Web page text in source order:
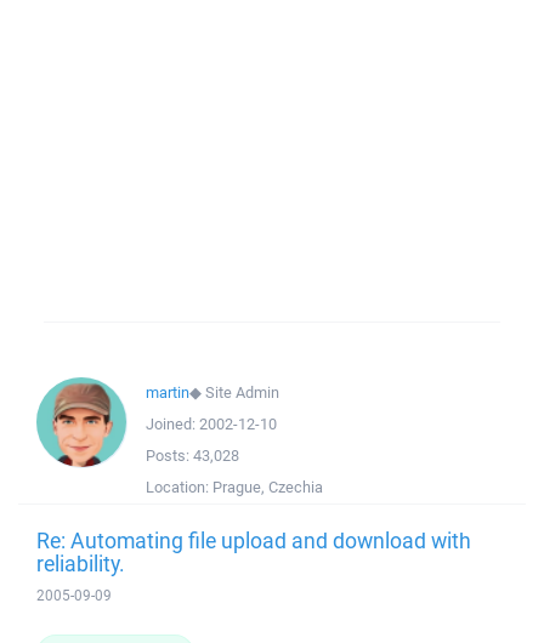
martin◆Site Admin
Joined: 2002-12-10
Posts: 43,028
Location: Prague, Czechia
Re: Automating file upload and download with
reliability.
2005-09-09